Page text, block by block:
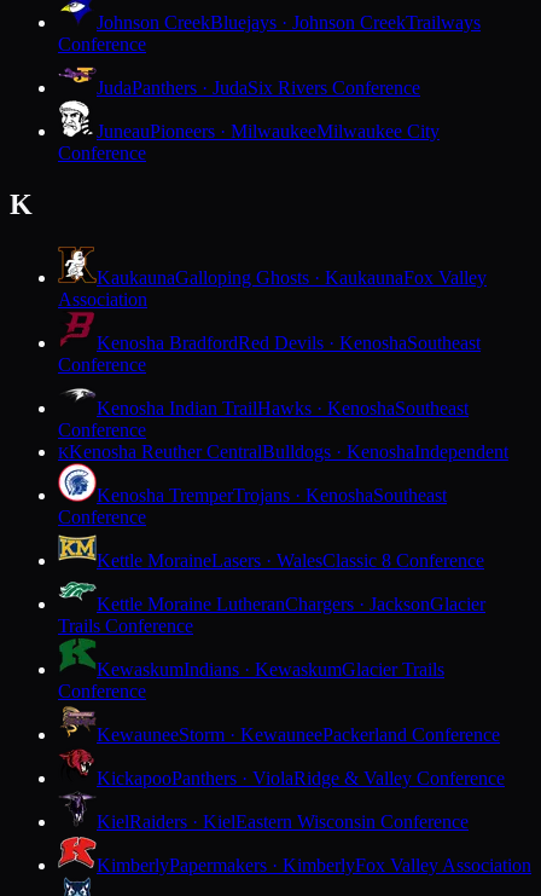
Johnson CreekBluejays · Johnson CreekTrailways
Conference
JudaPanthers · JudaSix Rivers Conference
JuneauPioneers · MilwaukeeMilwaukee City
Conference
K
KaukaunaGalloping Ghosts · KaukaunaFox Valley
Association
Kenosha BradfordRed Devils · KenoshaSoutheast
Conference
Kenosha Indian TrailHawks · KenoshaSoutheast
Conference
KKenosha Reuther CentralBulldogs · KenoshaIndependent
Kenosha TremperTrojans · KenoshaSoutheast
Conference
Kettle MoraineLasers · WalesClassic 8 Conference
Kettle Moraine LutheranChargers · JacksonGlacier
Trails Conference
KewaskumIndians · KewaskumGlacier Trails
Conference
KewauneeStorm · KewauneePackerland Conference
KickapooPanthers · ViolaRidge & Valley Conference
KielRaiders · KielEastern Wisconsin Conference
KimberlyPapermakers · KimberlyFox Valley Association